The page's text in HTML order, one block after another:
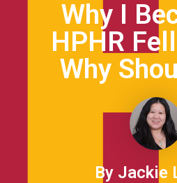
Why I
HPHR
Why
By Jackie